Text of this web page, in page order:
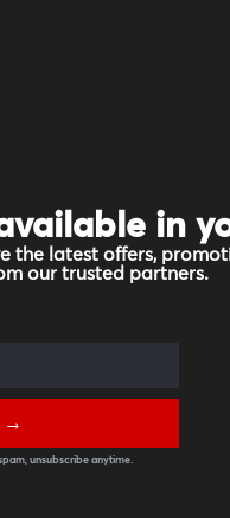
in
the latest offers,
our trusted partners.
unsubscribe anytime.